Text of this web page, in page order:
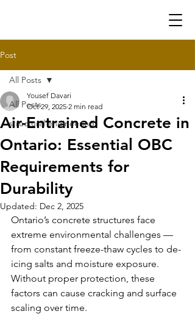
Post
All Posts
structural engineering
All Posts
Air-Entrained Concrete in
Ontario: Essential OBC
Requirements for
Durability
Yousef Davari
Oct 29, 2025 2 min read
Updated: Dec 2, 2025
Ontario’s concrete structures face
extreme environmental challenges —
from constant freeze-thaw cycles to de-
icing salts and moisture exposure.
Without proper protection, these
factors can cause cracking and surface
scaling over time.